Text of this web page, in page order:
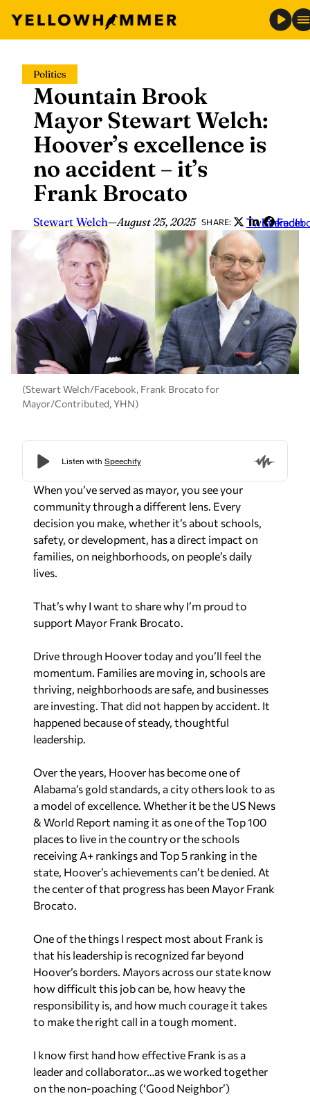
content
Politics
Mountain Brook
Mayor Stewart Welch:
Hoover’s excellence is
no accident – it’s
Frank Brocato
Stewart Welch—August 25, 2025 SHARE: Twitter
LinkedIn
(Stewart Welch/Facebook, Frank Brocato for
Mayor/Contributed, YHN)
When you’ve served as mayor, you see your
community through a different lens. Every
decision you make, whether it’s about schools,
safety, or development, has a direct impact on
families, on neighborhoods, on people’s daily
lives.
That’s why I want to share why I’m proud to
support Mayor Frank Brocato.
Drive through Hoover today and you’ll feel the
momentum. Families are moving in, schools are
thriving, neighborhoods are safe, and businesses
are investing. That did not happen by accident. It
happened because of steady, thoughtful
leadership.
Over the years, Hoover has become one of
Alabama’s gold standards, a city others look to as
a model of excellence. Whether it be the US News
& World Report naming it as one of the Top 100
places to live in the country or the schools
receiving A+ rankings and Top 5 ranking in the
state, Hoover’s achievements can’t be denied. At
the center of that progress has been Mayor Frank
Brocato.
One of the things I respect most about Frank is
that his leadership is recognized far beyond
Hoover’s borders. Mayors across our state know
how difficult this job can be, how heavy the
responsibility is, and how much courage it takes
to make the right call in a tough moment.
I know first hand how effective Frank is as a
leader and collaborator…as we worked together
on the non-poaching (‘Good Neighbor’)